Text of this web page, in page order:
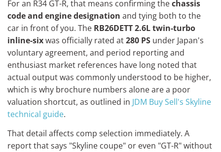
For an R34 GT-R, that means confirming thechassis
code and engine designation and tying both to the
car in front of you. The RB26DETT 2.6L twin-turbo
inline-sixwas officially rated at280 PS under Japan's
voluntary agreement, and period reporting and
enthusiast market references have long noted that
actual output was commonly understood to be higher,
which is why brochure numbers alone are a poor
valuation shortcut, as outlined in JDM Buy Sell's Skyline
technical guide.
That detail affects comp selection immediately. A
report that says "Skyline coupe" or even "GT-R" without